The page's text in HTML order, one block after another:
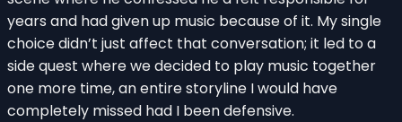
years and had given up music because of it. My single
choice didn’t just affect that conversation; it led to a
side quest where we decided to play music together
one more time, an entire storyline I would have
completely missed had I been defensive.